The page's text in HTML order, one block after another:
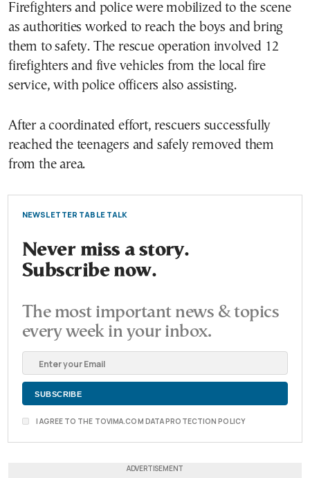
Firefighters and police were mobilized to the scene
as authorities worked to reach the boys and bring
them to safety. The rescue operation involved 12
firefighters and five vehicles from the local fire
service, with police officers also assisting.
After a coordinated effort, rescuers successfully
reached the teenagers and safely removed them
from the area.
NEWSLETTER TABLE TALK
Never miss a story.
Subscribe now.
The most important news & topics
every week in your inbox.
I AGREE TO THE TOVIMA.COM DATA PROTECTION POLICY